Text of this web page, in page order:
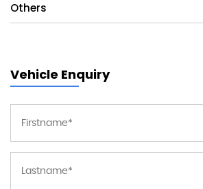
Others
Vehicle Enquiry